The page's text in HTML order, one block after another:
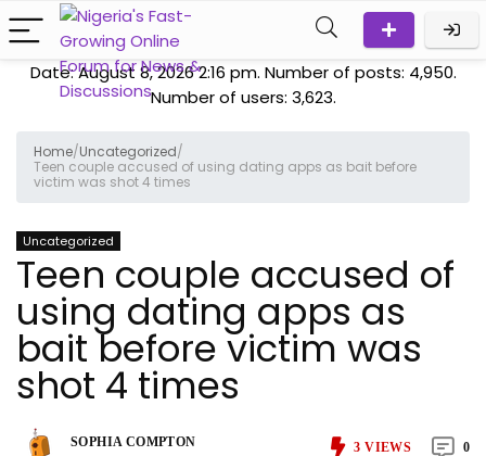
Date: August 8, 2026 2:16 pm. Number of posts: 4,950.
Number of users: 3,623.
Home/Uncategorized/
Teen couple accused of using dating apps as bait before
victim was shot 4 times
Uncategorized
Teen couple accused of
using dating apps as
bait before victim was
shot 4 times
SOPHIA COMPTON 3 VIEWS 0